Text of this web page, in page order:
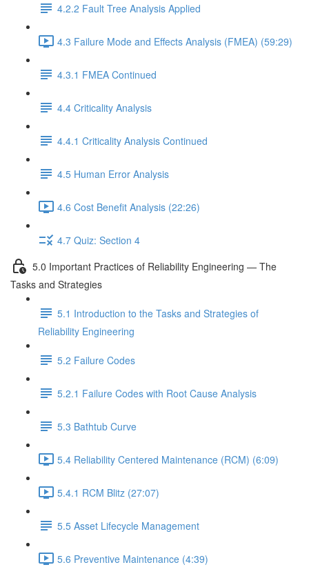
4.2.2 Fault Tree Analysis Applied
4.3 Failure Mode and Effects Analysis (FMEA) (59:29)
4.3.1 FMEA Continued
4.4 Criticality Analysis
4.4.1 Criticality Analysis Continued
4.5 Human Error Analysis
4.6 Cost Benefit Analysis (22:26)
4.7 Quiz: Section 4
5.0 Important Practices of Reliability Engineering — The
Tasks and Strategies
5.1 Introduction to the Tasks and Strategies of
Reliability Engineering
5.2 Failure Codes
5.2.1 Failure Codes with Root Cause Analysis
5.3 Bathtub Curve
5.4 Reliability Centered Maintenance (RCM) (6:09)
5.4.1 RCM Blitz (27:07)
5.5 Asset Lifecycle Management
5.6 Preventive Maintenance (4:39)